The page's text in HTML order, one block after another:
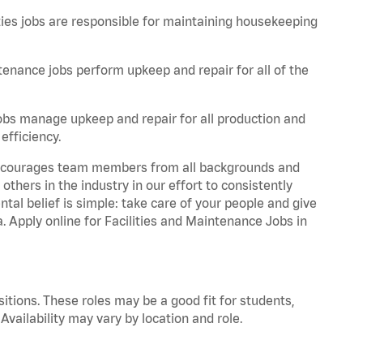
jobs are responsible for maintaining housekeeping
jobs perform upkeep and repair for all of the
manage upkeep and repair for all production and
team members from all backgrounds and
others in the industry in our effort to consistently
belief is simple: take care of your people and give
Apply online for Facilities and Maintenance Jobs in
These roles may be a good fit for students,
may vary by location and role.